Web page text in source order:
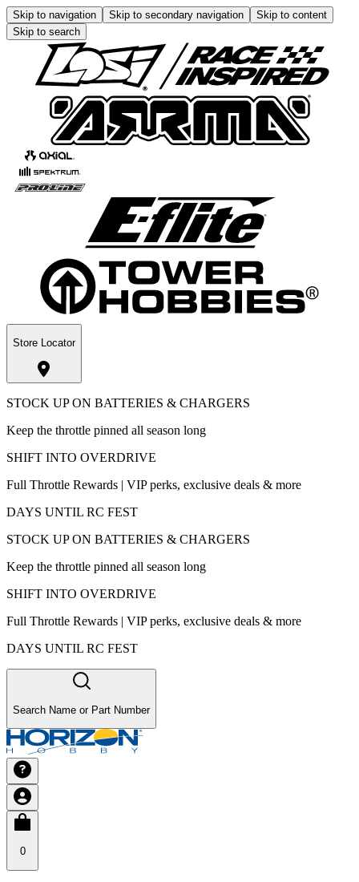
Skip to navigation Skip to secondary navigation
Skip to content
Skip to search
Store Locator
STOCK UP ON BATTERIES & CHARGERS
Keep the throttle pinned all season long
SHIFT INTO OVERDRIVE
Full Throttle Rewards | VIP perks, exclusive deals & more
DAYS UNTIL RC FEST
STOCK UP ON BATTERIES & CHARGERS
Keep the throttle pinned all season long
SHIFT INTO OVERDRIVE
Full Throttle Rewards | VIP perks, exclusive deals & more
DAYS UNTIL RC FEST
Search Name or Part Number
0